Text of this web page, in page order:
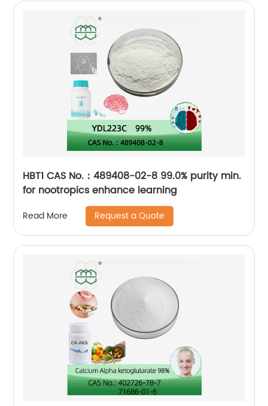
HBT1 CAS No.：489408-02-8 99.0% purity min.
for nootropics enhance learning
Read More Request a Quote